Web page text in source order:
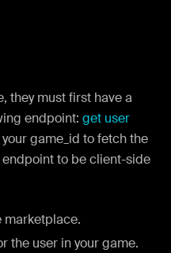
they must first have a
endpoint: get user
game_id to fetch the
to be client-side
marketplace.
the user in your game.